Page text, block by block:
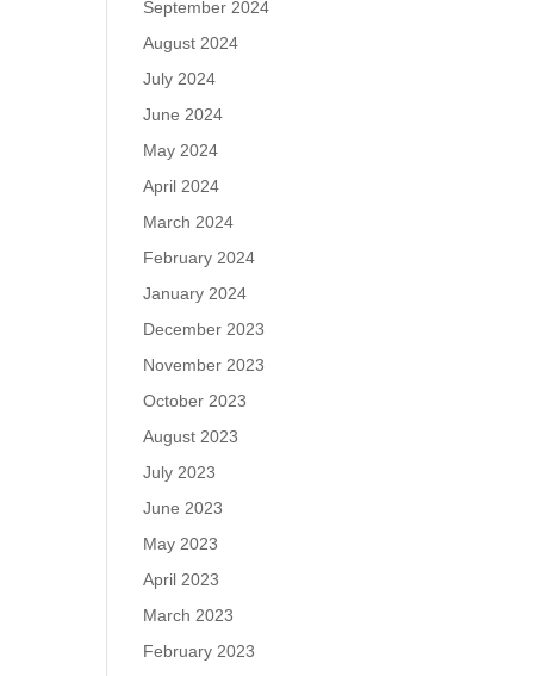
September 2024
August 2024
July 2024
June 2024
May 2024
April 2024
March 2024
February 2024
January 2024
December 2023
November 2023
October 2023
August 2023
July 2023
June 2023
May 2023
April 2023
March 2023
February 2023